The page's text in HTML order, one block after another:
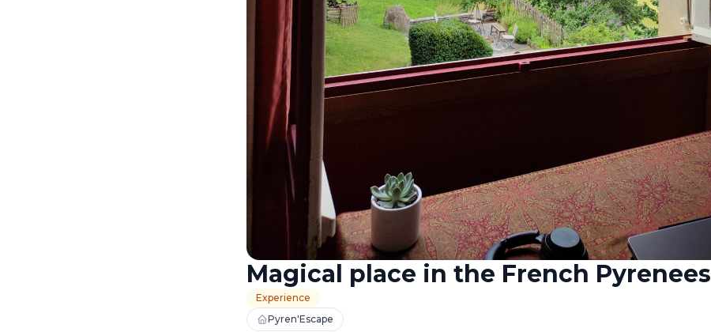
Magical place in the French Pyrenees
Experience
Pyren'Escape